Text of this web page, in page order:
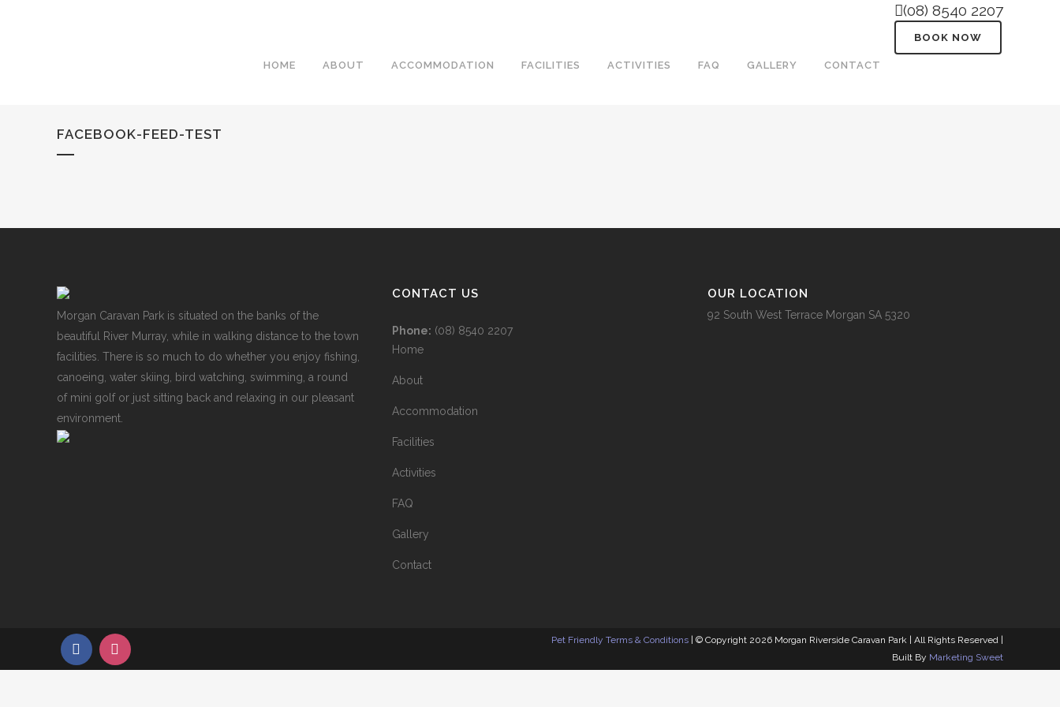
(08) 8540 2207
BOOK NOW
HOME ABOUT ACCOMMODATION FACILITIES ACTIVITIES FAQ GALLERY CONTACT
FACEBOOK-FEED-TEST
Morgan Caravan Park is situated on the banks of the
beautiful River Murray, while in walking distance to the town
facilities. There is so much to do whether you enjoy fishing,
canoeing, water skiing, bird watching, swimming, a round
of mini golf or just sitting back and relaxing in our pleasant
environment.
CONTACT US
Phone: (08) 8540 2207
Home
About
Accommodation
Facilities
Activities
FAQ
Gallery
Contact
OUR LOCATION
92 South West Terrace Morgan SA 5320
Pet Friendly Terms & Conditions | © Copyright 2026 Morgan Riverside Caravan Park | All Rights Reserved |
Built By Marketing Sweet